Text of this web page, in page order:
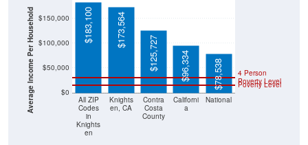
Average Income Per Household $0
$50,000
$100,000
$150,000
All ZIP
Codes
in
Knights
en
Knights
en, CA
Contra
Costa
County
Californi
a
National
Poverty Level
4 Person
Poverty Level
$183,100 $173,564
$125,727 $96,334 $78,538